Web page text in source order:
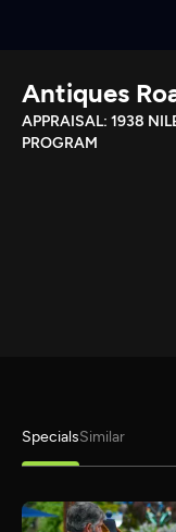
Download the
Search
Antiques
APPRAISAL: 1938
PROGRAM
SpecialsSimilar